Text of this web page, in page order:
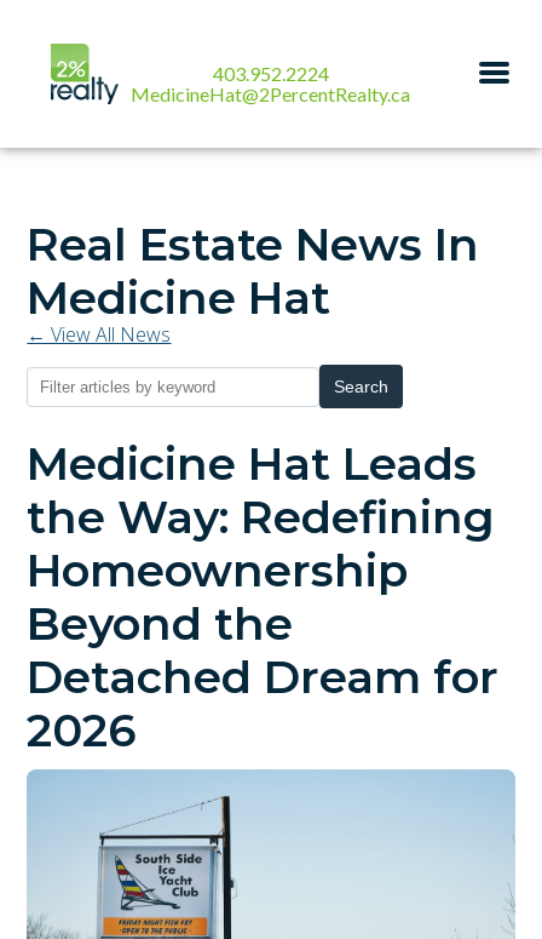
403.952.2224
MedicineHat@2PercentRealty.ca
Real Estate News In
Medicine Hat
← View All News
Search
Medicine Hat Leads
the Way: Redefining
Homeownership
Beyond the
Detached Dream for
2026